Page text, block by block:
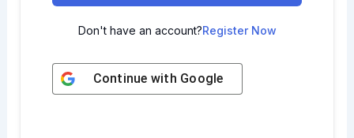
Don't have an account?Register Now
Continue with Google